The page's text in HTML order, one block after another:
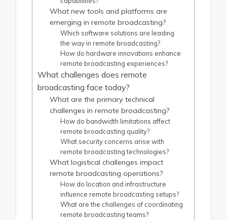
What new tools and platforms are
emerging in remote broadcasting?
Which software solutions are leading
the way in remote broadcasting?
How do hardware innovations enhance
remote broadcasting experiences?
What challenges does remote
broadcasting face today?
What are the primary technical
challenges in remote broadcasting?
How do bandwidth limitations affect
remote broadcasting quality?
What security concerns arise with
remote broadcasting technologies?
What logistical challenges impact
remote broadcasting operations?
How do location and infrastructure
influence remote broadcasting setups?
What are the challenges of coordinating
remote broadcasting teams?